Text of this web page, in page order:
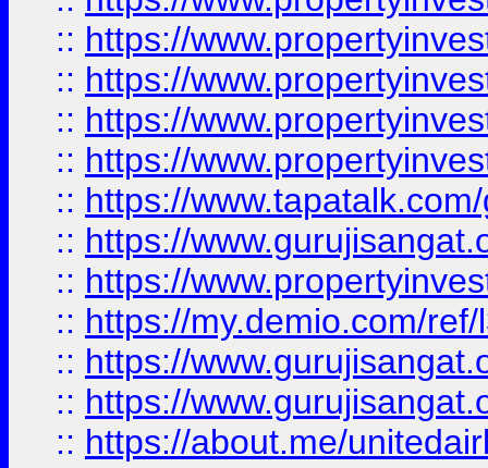
:: https://
:: https://
:: https://
:: https://
:: https://
:: https://
:: https://
:: https://my.demio.com/
:: https://
:: https://
:: https://about.me/